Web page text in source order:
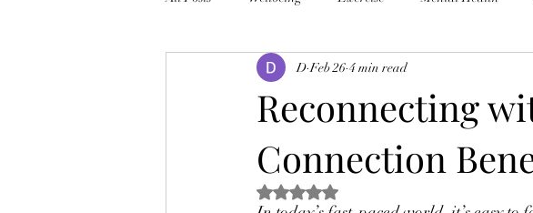
Reconnecting
Connection
D Feb 26 4 min read
Rated NaN out of 5 stars.